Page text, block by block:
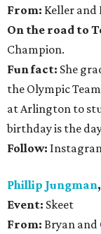
From: Keller and
On the road to
Champion.
Fun fact: She
the Olympic
at Arlington to
birthday is the
Follow:
Phillip Jungman
Event: Skeet
From: Bryan and